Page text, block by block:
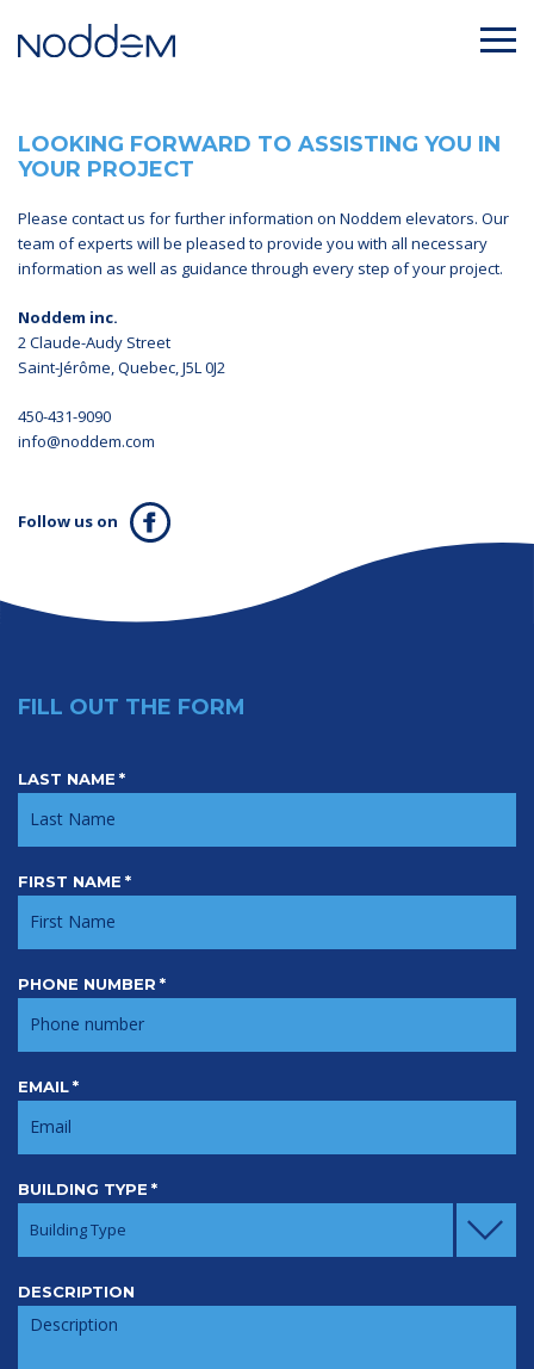
LOOKING FORWARD TO ASSISTING YOU IN
YOUR PROJECT
Please contact us for further information on Noddem elevators. Our
team of experts will be pleased to provide you with all necessary
information as well as guidance through every step of your project.
Noddem inc.
2 Claude-Audy Street
Saint-Jérôme, Quebec, J5L 0J2
450-431-9090
info@noddem.com
Follow us on
FILL OUT THE FORM
Contact
LAST NAME*
FIRST NAME*
PHONE NUMBER*
EMAIL*
BUILDING TYPE*
Building Type
DESCRIPTION